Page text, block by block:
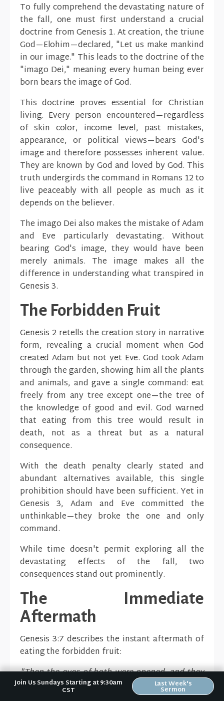
To fully comprehend the devastating nature of
the fall, one must first understand a crucial
doctrine from Genesis 1. At creation, the triune
God—Elohim—declared, "Let us make mankind
in our image." This leads to the doctrine of the
"imago Dei," meaning every human being ever
born bears the image of God.
This doctrine proves essential for Christian
living. Every person encountered—regardless
of skin color, income level, past mistakes,
appearance, or political views—bears God's
image and therefore possesses inherent value.
They are known by God and loved by God. This
truth undergirds the command in Romans 12 to
live peaceably with all people as much as it
depends on the believer.
The imago Dei also makes the mistake of Adam
and Eve particularly devastating. Without
bearing God's image, they would have been
merely animals. The image makes all the
difference in understanding what transpired in
Genesis 3.
The Forbidden Fruit
Genesis 2 retells the creation story in narrative
form, revealing a crucial moment when God
created Adam but not yet Eve. God took Adam
through the garden, showing him all the plants
and animals, and gave a single command: eat
freely from any tree except one—the tree of
the knowledge of good and evil. God warned
that eating from this tree would result in
death, not as a threat but as a natural
consequence.
With the death penalty clearly stated and
abundant alternatives available, this single
prohibition should have been sufficient. Yet in
Genesis 3, Adam and Eve committed the
unthinkable—they broke the one and only
command.
While time doesn't permit exploring all the
devastating effects of the fall, two
consequences stand out prominently.
The Immediate
Aftermath
Genesis 3:7 describes the instant aftermath of
eating the forbidden fruit:
"Then the eyes of both were opened, and they
knew that they were naked, and they sewed fig
leaves together and made themselves
Join Us Sundays Starting at 9:30am
CST
Last Week's
Sermon